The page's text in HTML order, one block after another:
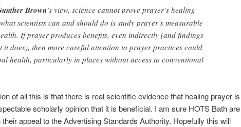
Brown’s view, science cannot prove prayer’s healing
scientists can and should do is study prayer’s measurable
If prayer produces benefits, even indirectly (and findings
it does), then more careful attention to prayer practices could
health, particularly in places without access to conventional
of all this is that there is real scientific evidence that healing prayer is
scholarly opinion that it is beneficial. I am sure HOTS Bath are
appeal to the Advertising Standards Authority. Hopefully this will